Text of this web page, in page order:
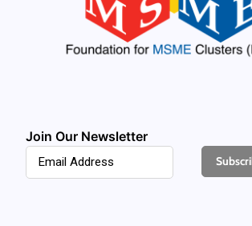
Join Our Newsletter